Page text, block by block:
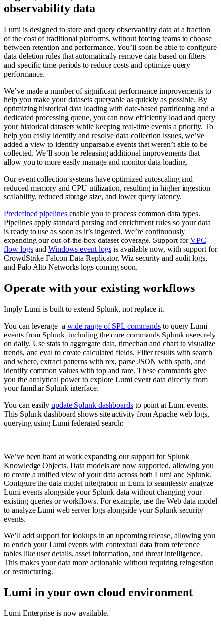
observability data
Lumi is designed to store and query observability data at a fraction
of the cost of traditional platforms, without forcing teams to choose
between retention and performance. You’ll soon be able to configure
data deletion rules that automatically remove data based on filters
and specific time periods to reduce costs and optimize query
performance.
We’ve made a number of significant performance improvements to
help you make your datasets queryable as quickly as possible. By
optimizing historical data loading with date-based partitioning and a
dedicated processing queue, you can now efficiently load and query
your historical datasets while keeping real-time events a priority. To
help you easily identify and resolve data collection issues, we’ve
added a view to identify unparsable events that weren’t able to be
collected. We’ll soon be releasing additional improvements that
allow you to more easily manage and monitor data loading.
Our event collection systems have optimized autoscaling and
reduced memory and CPU utilization, resulting in higher ingestion
scalability, reduced storage size, and lower query latency.
Predefined pipelines enable you to process common data types.
Pipelines apply standard parsing and enrichment rules so your data
is ready to use as soon as it’s ingested. We’re continuously
expanding our out-of-the-box dataset coverage. Support forVPC
flow logs and Windows event logs is available now, with support for
CrowdStrike Falcon Data Replicator, Wiz security and audit logs,
and Palo Alto Networks logs coming soon.
Operate with your existing workflows
Imply Lumi is built to extend Splunk, not replace it.
You can leverage a wide range of SPL commands to query Lumi
events from Splunk, including the core commands Splunk users rely
on daily. Use stats to aggregate data, timechart and chart to visualize
trends, and eval to create calculated fields. Filter results with search
and where, extract patterns with rex, parse JSON with spath, and
identify common values with top and rare. These commands give
you the analytical power to explore Lumi event data directly from
your familiar Splunk interface.
You can easily update Splunk dashboards to point at Lumi events.
This Splunk dashboard shows site activity from Apache web logs,
querying using Lumi federated search:
We’ve been hard at work expanding our support for Splunk
Knowledge Objects. Data models are now supported, allowing you
to create a unified view of your data across both Lumi and Splunk.
Configure the data model integration in Lumi to seamlessly analyze
Lumi events alongside your Splunk data without changing your
existing queries or workflows. For example, use the Web data model
to analyze Lumi web server logs alongside your Splunk security
events.
We’ll add support for lookups in an upcoming release, allowing you
to enrich your Lumi events with contextual data from reference
tables like user details, asset information, and threat intelligence.
This makes your data more actionable without requiring reingestion
or restructuring.
Lumi in your own cloud environment
Lumi Enterprise is now available.